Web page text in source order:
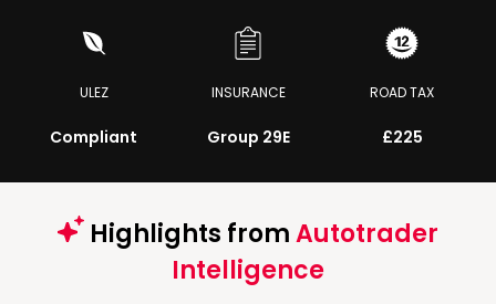
ULEZ
Compliant
INSURANCE
Group 29E
ROAD TAX
£225
Highlights fromAutotrader
Intelligence